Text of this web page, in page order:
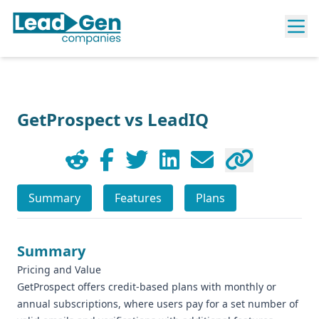
GetProspect vs LeadIQ
Summary Features Plans
Summary
Pricing and Value
GetProspect offers credit-based plans with monthly or
annual subscriptions, where users pay for a set number of